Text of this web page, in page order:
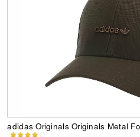
adidas Originals Originals Metal